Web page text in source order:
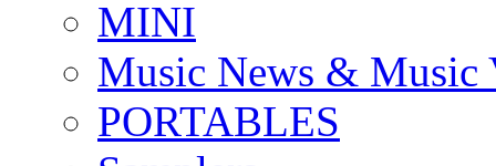
MINI
Music News & Music
PORTABLES